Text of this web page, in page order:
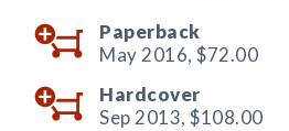
Paperback
May 2016, $72.00
Hardcover
Sep 2013, $108.00